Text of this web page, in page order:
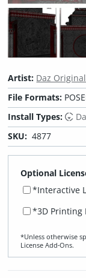
Artist: Daz
File Formats:
Install Types:
SKU: 4877
Optional
*Interactive
*3D Printing
*Unless otherwise
License Add‑Ons.